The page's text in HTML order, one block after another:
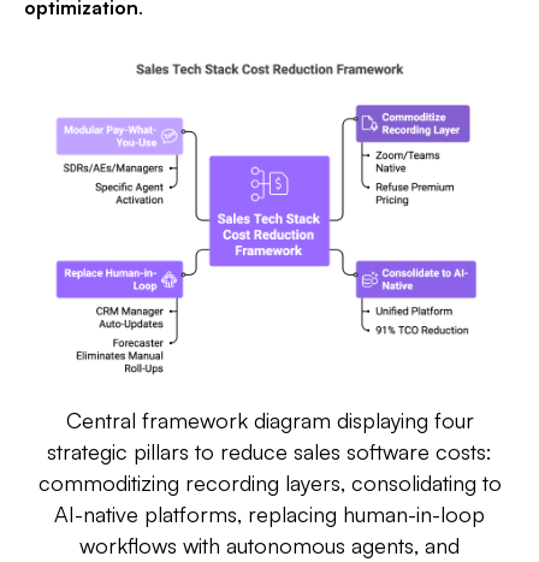
optimization.​
Central framework diagram displaying four
strategic pillars to reduce sales software costs:
commoditizing recording layers, consolidating to
AI-native platforms, replacing human-in-loop
workflows with autonomous agents, and